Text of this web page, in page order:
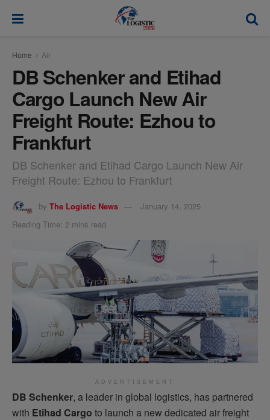
Home Air
DB Schenker and Etihad
Cargo Launch New Air
Freight Route: Ezhou to
Frankfurt
DB Schenker and Etihad Cargo Launch New Air
Freight Route: Ezhou to Frankfurt
by The Logistic News
January 14, 2025
Reading Time: 2 mins read
ADVERTISEMENT
DB Schenker, a leader in global logistics, has partnered
with Etihad Cargo to launch a new dedicated air freight
modal-check